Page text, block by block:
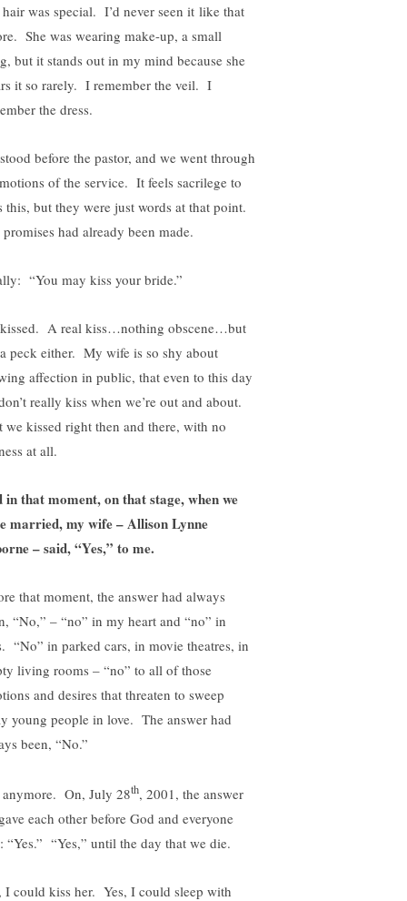
was special. I’d never seen it like that
She was wearing make-up, a small
but it stands out in my mind because she
it so rarely. I remember the veil. I
the dress.
before the pastor, and we went through
of the service. It feels sacrilege to
this, but they were just words at that point.
had already been made.
“You may kiss your bride.”
A real kiss…nothing obscene…but
peck either. My wife is so shy about
affection in public, that even to this day
really kiss when we’re out and about.
kissed right then and there, with no
at all.
in that moment, on that stage, when we
married, my wife – Allison Lynne
– said, “Yes,” to me.
that moment, the answer had always
“No,” – “no” in my heart and “no” in
“No” in parked cars, in movie theatres, in
living rooms – “no” to all of those
and desires that threaten to sweep
young people in love. The answer had
been, “No.”
On, July 28th, 2001, the answer
each other before God and everyone
“Yes.” “Yes,” until the day that we die.
I could kiss her. Yes, I could sleep with